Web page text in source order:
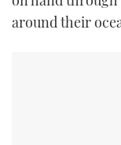
around their